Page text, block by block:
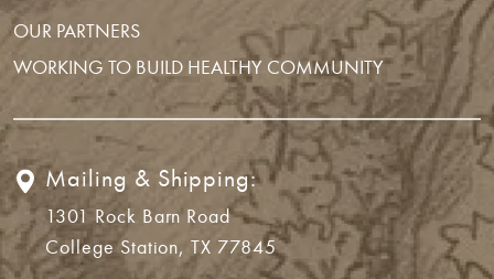
OUR PARTNERS
WORKING TO BUILD HEALTHY COMMUNITY
Mailing & Shipping:
1301 Rock Barn Road
College Station, TX 77845